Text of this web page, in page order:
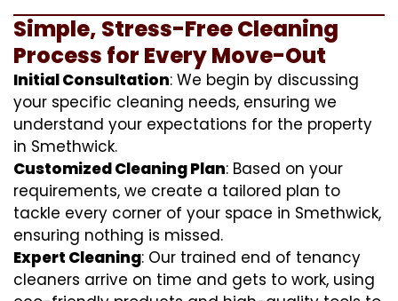
Simple, Stress-Free Cleaning
Process for Every Move-Out
Initial Consultation: We begin by discussing
your specific cleaning needs, ensuring we
understand your expectations for the property
in Smethwick.
Customized Cleaning Plan: Based on your
requirements, we create a tailored plan to
tackle every corner of your space in Smethwick,
ensuring nothing is missed.
Expert Cleaning: Our trained end of tenancy
cleaners arrive on time and gets to work, using